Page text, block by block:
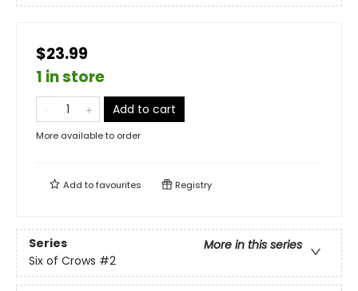
$23.99
1 in store
Add to cart
More available to order
Add tofavourites Registry
Series
More in this series
Six of Crows #2